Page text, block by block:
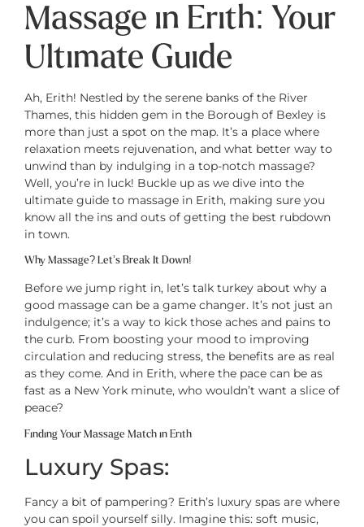
Massage in Erith: Your
Ultimate Guide
Ah, Erith! Nestled by the serene banks of the River
Thames, this hidden gem in the Borough of Bexley is
more than just a spot on the map. It’s a place where
relaxation meets rejuvenation, and what better way to
unwind than by indulging in a top-notch massage?
Well, you’re in luck! Buckle up as we dive into the
ultimate guide to massage in Erith, making sure you
know all the ins and outs of getting the best rubdown
in town.
Why Massage? Let’s Break It Down!
Before we jump right in, let’s talk turkey about why a
good massage can be a game changer. It’s not just an
indulgence; it’s a way to kick those aches and pains to
the curb. From boosting your mood to improving
circulation and reducing stress, the benefits are as real
as they come. And in Erith, where the pace can be as
fast as a New York minute, who wouldn’t want a slice of
peace?
Finding Your Massage Match in Erith
Luxury Spas:
Fancy a bit of pampering? Erith’s luxury spas are where
you can spoil yourself silly. Imagine this: soft music,